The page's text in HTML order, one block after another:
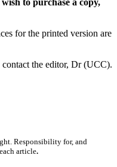
to purchase a copy,
for the printed version are
contact the editor, Dr (UCC).
Responsibility for, and
article.